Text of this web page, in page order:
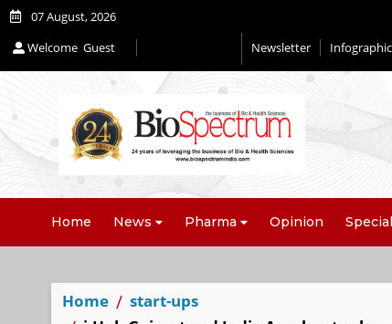
07 August, 2026
Welcome Guest Newsletter
Home News Pharma Opinion Special
Home
start-ups